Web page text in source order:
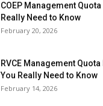
COEP Management
Really Need to Know
February 20, 2026
RVCE Management
You Really Need to Know
February 14, 2026